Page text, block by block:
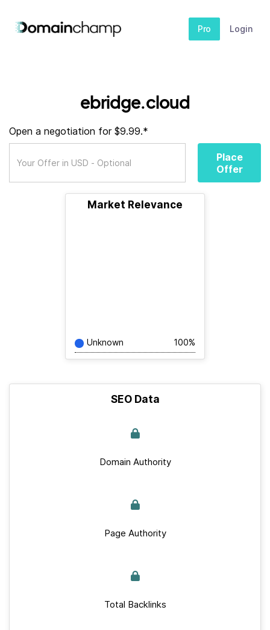
Pro Login
ebridge.cloud
Open a negotiation for $9.99.*
Place
Offer
Market Relevance
Unknown 100%
SEO Data
Domain Authority
Page Authority
Total Backlinks